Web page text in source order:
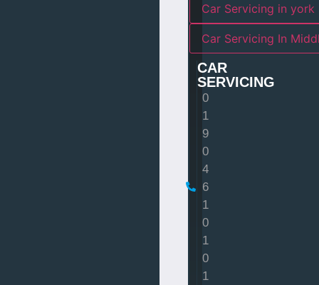
Car Servicing in york
Car Servicing In
CAR
SERVICING
0
1
9
0
4
6
1
0
1
0
1